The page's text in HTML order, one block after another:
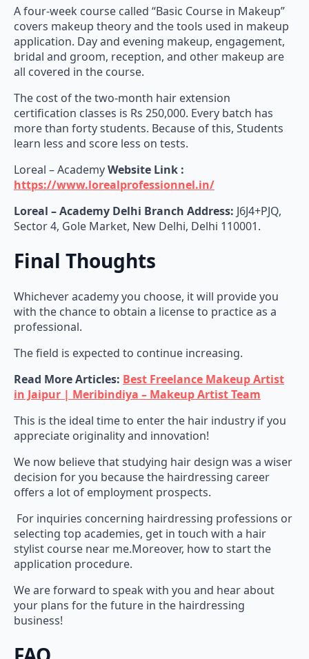
covers makeup theory and the tools used in makeup
application. Day and evening makeup, engagement,
bridal and groom, reception, and other makeup are
all covered in the course.
certification classes is Rs 250,000. Every batch has
more than forty students. Because of this, Students
learn less and score less on tests.
https://www.lorealprofessionnel.in/
Loreal – Academy Delhi Branch Address:
Sector 4, Gole Market, New Delhi, Delhi 110001.
with the chance to obtain a license to practice as a
professional.
The field is expected to continue increasing.
Read More Articles:
Best Freelance Makeup Artist
in Jaipur | Meribindiya – Makeup Artist Team
This is the ideal time to enter the hair industry if you
appreciate originality and innovation!
We now believe that studying hair design was a wiser
decision for you because the hairdressing career
offers a lot of employment prospects.
For inquiries concerning hairdressing professions or
selecting top academies, get in touch with a hair
stylist course near me.Moreover, how to start the
application procedure.
We are forward to speak with you and hear about
your plans for the future in the hairdressing
business!